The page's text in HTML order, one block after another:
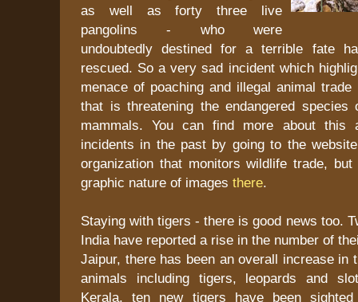
as well as forty three live
pangolins - who were
undoubtedly destined for a terrible fate
rescued. So a very sad incident which
menace of poaching and illegal animal trade
that is threatening the endangered
mammals. You can find more about this
incidents in the past by going to the
organization that monitors wildlife trade,
graphic nature of images there.
Staying with tigers - there is good news too.
India have reported a rise in the number of
Jaipur, there has been an overall increase in
animals including tigers, leopards and
Kerala, ten new tigers have been